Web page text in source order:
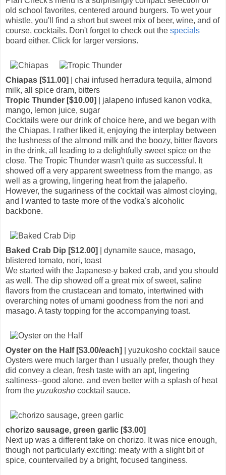
old school favorites, centered around burgers. To wet your
whistle, you'll find a short but sweet mix of beer, wine, and of
course, cocktails. Don't forget to check out the specials
board either. Click for larger versions.
Chiapas [$11.00]
| chai infused herradura tequila, almond
milk, all spice dram, bitters
Tropic Thunder [$10.00]
| jalapeno infused kanon vodka,
mango, lemon juice, sugar
Cocktails were our drink of choice here, and we began with
the Chiapas. I rather liked it, enjoying the interplay between
the lushness of the almond milk and the boozy, bitter flavors
in the drink, all leading to a delightfully sweet spice on the
close. The Tropic Thunder wasn't quite as successful. It
showed off a very apparent sweetness from the mango, as
well as a growing, lingering heat from the jalapeño.
However, the sugariness of the cocktail was almost cloying,
and I wanted to taste more of the vodka's alcoholic
backbone.
Baked Crab Dip [$12.00]
| dynamite sauce, masago,
blistered tomato, nori, toast
We started with the Japanese-y baked crab, and you should
as well. The dip showed off a great mix of sweet, saline
flavors from the crustacean and tomato, intertwined with
overarching notes of umami goodness from the nori and
masago. A tasty topping for the accompanying toast.
Oyster on the Half [$3.00/each]
| yuzukosho cocktail sauce
Oysters were much larger than I usually prefer, though they
did convey a clean, fresh taste with an apt, lingering
saltiness--good alone, and even better with a splash of heat
from the yuzukosho cocktail sauce.
chorizo sausage, green garlic [$3.00]
Next up was a different take on chorizo. It was nice enough,
though not particularly exciting: meaty with a slight bit of
spice, countervailed by a bright, focused tanginess.